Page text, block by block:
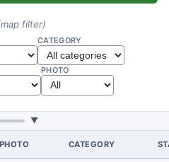
filter)
CATEGORY
PHOTO
▼
PHOTO CATEGORY